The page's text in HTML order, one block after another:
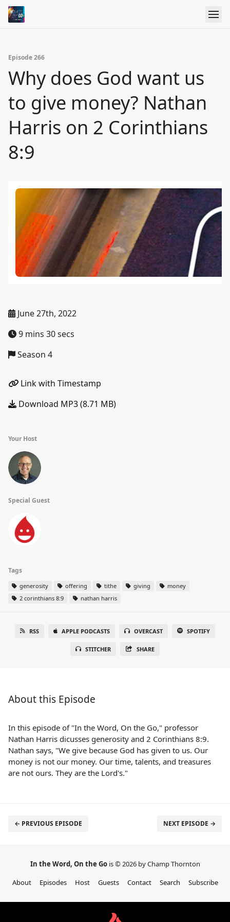
Episode 266
Why does God want us
to give money? Nathan
Harris on 2 Corinthians
8:9
June 27th, 2022
9 mins 30 secs
Season 4
Link with Timestamp
Download MP3 (8.71 MB)
Your Host
Special Guest
Tags
generosity offering tithe giving
money
2 corinthians 8:9
nathan harris
RSS APPLE PODCASTS OVERCAST SPOTIFY
STITCHER SHARE
About this Episode
In this episode of "In the Word, On the Go," professor
Nathan Harris dicusses generosity and 2 Corinthians 8:9.
Nathan says, "We give because God has given to us. Our
money is not our money. Our time, talents, and treasures
are not ours. They are the Lord's."
← PREVIOUS EPISODE NEXT EPISODE →
In the Word, On the Go is © 2026 by Champ Thornton
About
Episodes Host Guests Contact Search Subscribe